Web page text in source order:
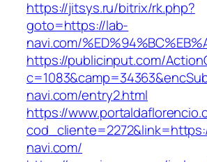
https://jitsys.ru/bitrix/rk.php?
goto=https://lab-
navi.com/
https://publicinput.com/
navi.com/entry2.html
https://
navi.com/